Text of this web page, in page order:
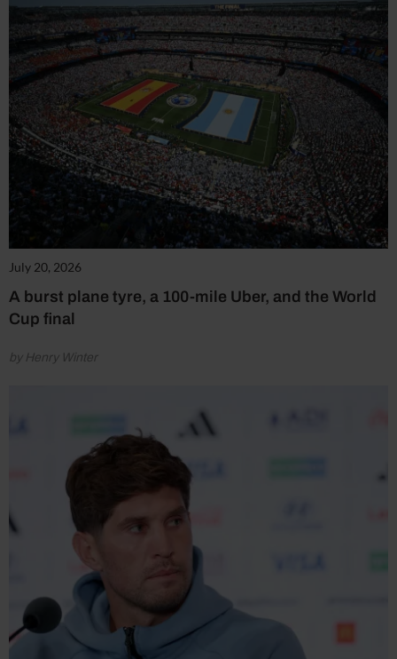
July 20, 2026
A burst plane tyre, a 100-mile Uber, and the World
Cup final
by Henry Winter